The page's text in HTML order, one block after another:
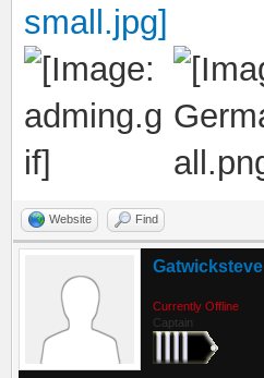
Website Find
Gatwicksteve
Currently Offline
Captain